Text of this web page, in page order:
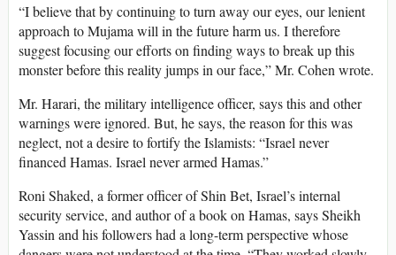
“I believe that by continuing to turn away our eyes, our lenient
approach to Mujama will in the future harm us. I therefore
suggest focusing our efforts on finding ways to break up this
monster before this reality jumps in our face,” Mr. Cohen wrote.
Mr. Harari, the military intelligence officer, says this and other
warnings were ignored. But, he says, the reason for this was
neglect, not a desire to fortify the Islamists: “Israel never
financed Hamas. Israel never armed Hamas.”
Roni Shaked, a former officer of Shin Bet, Israel’s internal
security service, and author of a book on Hamas, says Sheikh
Yassin and his followers had a long-term perspective whose